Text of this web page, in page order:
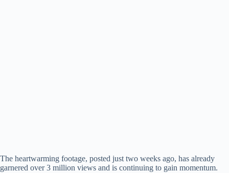
The heartwarming footage, posted just two weeks ago, has already
garnered over 3 million views and is continuing to gain momentum.